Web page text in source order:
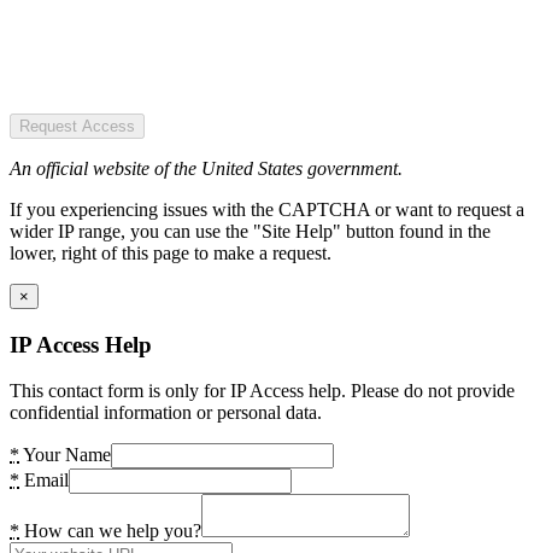
Request Access
An official website of the United States government.
If you experiencing issues with the CAPTCHA or want to request a
wider IP range, you can use the "Site Help" button found in the
lower, right of this page to make a request.
×
IP Access Help
This contact form is only for IP Access help. Please do not provide
confidential information or personal data.
* Your Name
* Email
* How can we help you?